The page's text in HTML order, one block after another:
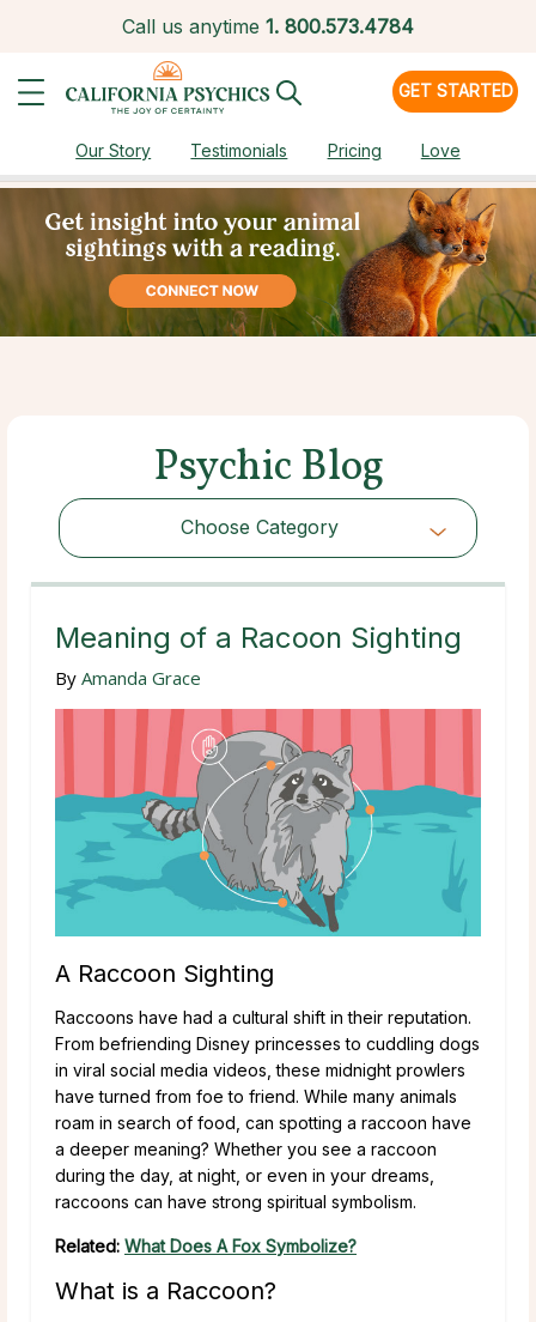
Call us anytime 1. 800.573.4784
GET STARTED
Our Story Testimonials Pricing Love
Psychic Blog
Choose Category
Choose Category
Meaning of a Racoon Sighting
By Amanda Grace
A Raccoon Sighting
Raccoons have had a cultural shift in their reputation.
From befriending Disney princesses to cuddling dogs
in viral social media videos, these midnight prowlers
have turned from foe to friend. While many animals
roam in search of food, can spotting a raccoon have
a deeper meaning? Whether you see a raccoon
during the day, at night, or even in your dreams,
raccoons can have strong spiritual symbolism.
Related: What Does A Fox Symbolize?
What is a Raccoon?